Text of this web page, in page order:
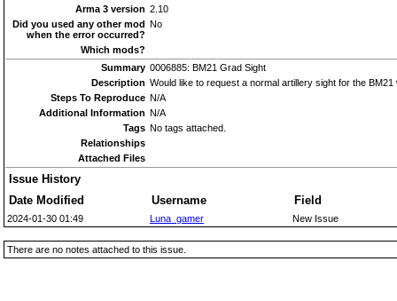
Arma 3 version 2.10
Did you used any other mod
when the error occurred?
No
Which mods?
Summary 0006885: BM21 Grad Sight
Description Would like to request a normal artillery sight for the
Steps To Reproduce N/A
Additional Information N/A
Tags No tags attached.
Relationships
Attached Files
Issue History
Date Modified
Username Field
2024-01-30 01:49 Luna_gamer New Issue
There are no notes attached to this issue.